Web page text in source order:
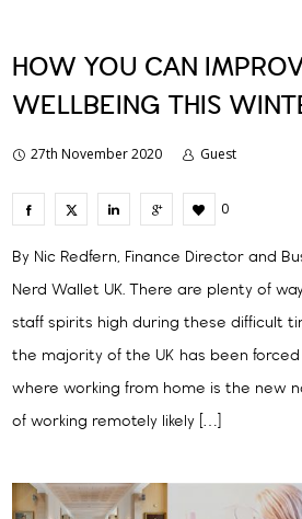
HOW YOU CAN
WELLBEING THIS
27th November 2020 Guest
0
By Nic Redfern, Finance Director and
Nerd Wallet UK. There are plenty of
staff spirits high during these difficult
the majority of the UK has been
where working from home is the new
of working remotely likely […]